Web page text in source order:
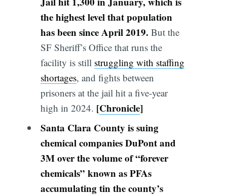
the highest level that population
has been since April 2019. But the
SF Sheriff’s Office that runs the
facility is still struggling with staffing
shortages, and fights between
prisoners at the jail hit a five-year
high in 2024. [Chronicle]
Santa Clara County is suing
chemical companies DuPont and
3M over the volume of “forever
chemicals” known as PFAs
accumulating tin the county’s